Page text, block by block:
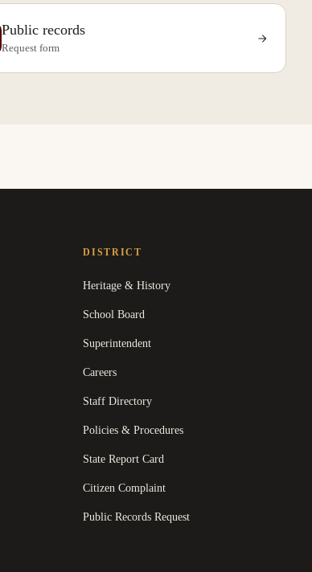
Public records
Request form
DISTRICT
Heritage & History
School Board
Superintendent
Careers
Staff Directory
Policies & Procedures
State Report Card
Citizen Complaint
Public Records Request